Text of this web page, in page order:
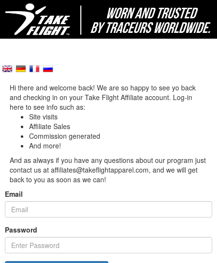
Hi there and welcome back! We are so happy to see yo back
and checking in on your Take Flight Affiliate account. Log-in
here to see info such as:
Site visits
Affiliate Sales
Commission generated
And more!
And as always if you have any questions about our program just
contact us at affiliates@takeflightapparel.com, and we will get
back to you as soon as we can!
Email
Password